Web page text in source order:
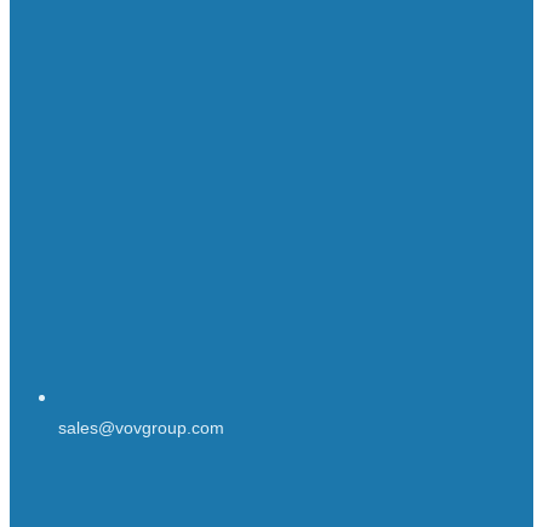
sales@vovgroup.com